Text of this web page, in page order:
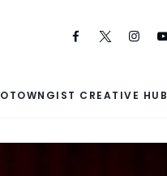
OTOWNGIST CREATIVE HUB